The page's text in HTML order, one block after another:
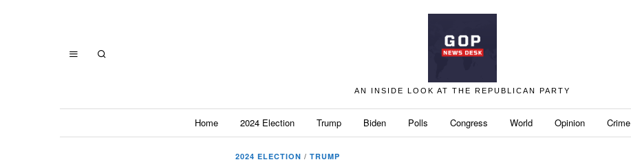
AN INSIDE LOOK AT THE REPUBLICAN PARTY
Home 2024 Election Trump Biden Polls Congress World Opinion Crime
2024 ELECTION / TRUMP